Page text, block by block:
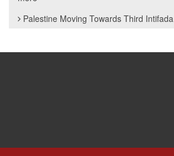
Palestine Moving Towards Third Intifada